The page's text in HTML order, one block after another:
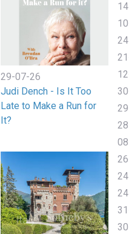
29-07-26
Judi Dench - Is It Too
Late to Make a Run for
It?